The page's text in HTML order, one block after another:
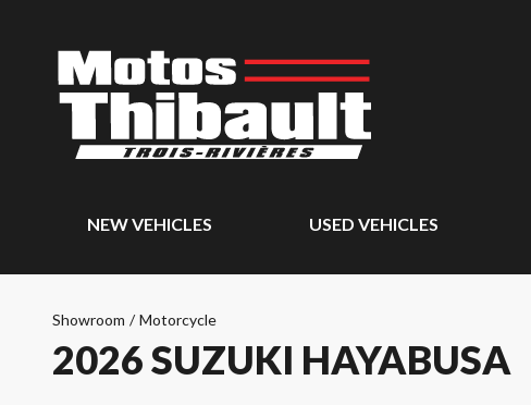
NEW VEHICLES USED VEHICLES
Showroom / Motorcycle
2026 SUZUKI HAYABUSA